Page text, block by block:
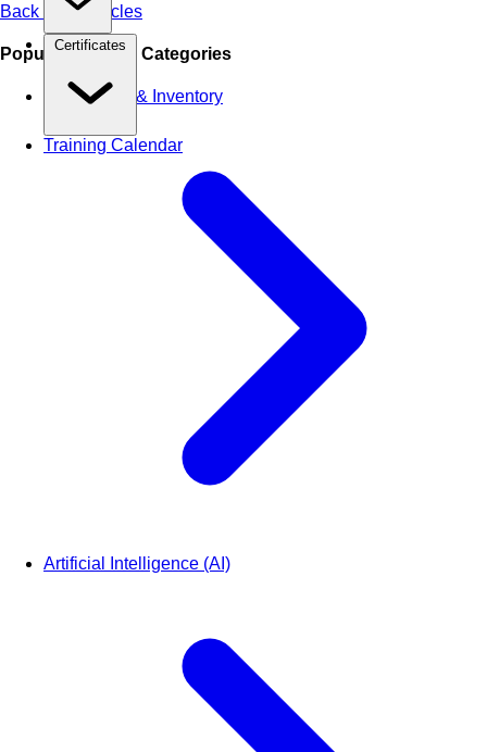
Certificates
Training Calendar
Back to All Articles
Popular Training Categories
Warehouse & Inventory
Artificial Intelligence (AI)